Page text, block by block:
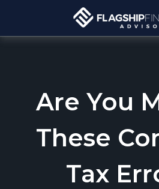
Are You
These
Tax